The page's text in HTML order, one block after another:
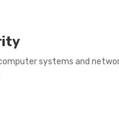
systems and